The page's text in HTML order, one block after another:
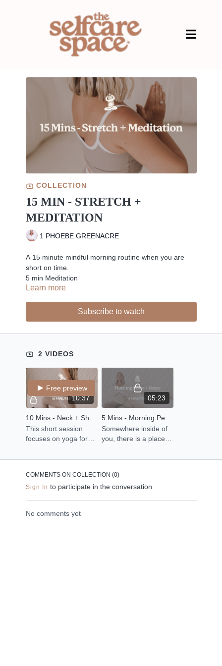
COLLECTION
15 MIN - STRETCH +
MEDITATION
1 PHOEBE GREENACRE
A 15 minute mindful morning routine when you are
short on time.
5 min Meditation
10 Min Stretch
Learn more
Subscribe to watch
2 VIDEOS
10:37
Free preview
10 Mins - Neck + Shoulder + Spine Stretch
This short session
focuses on yoga for
and upper back.
05:23
5 Mins - Morning Peace + Grace
Somewhere inside of
you, there is a place of
is designed to ground
and grace.
COMMENTS ON COLLECTION (0)
Sign In to participate in the conversation
No comments yet